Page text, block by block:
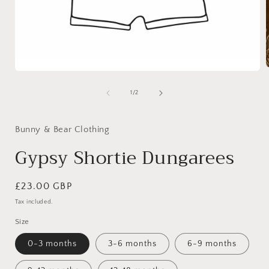
1 /of
2
Bunny & Bear Clothing
Gypsy Shortie Dungarees
Regular
price
£23.00 GBP
Tax included.
Size
0-3 months 3-6 months 6-9 months